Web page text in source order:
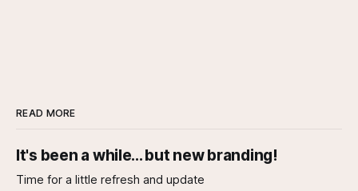
READ MORE
It's been a while... but new branding!
Time for a little refresh and update